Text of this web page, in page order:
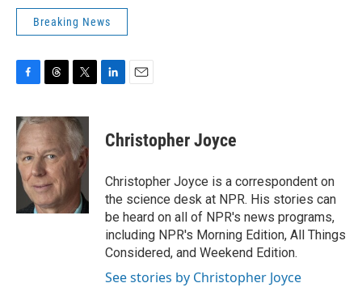
Breaking News
c
e
b
o
o
r
e
a
d
s
i
t
t
e
k
e
n
i
l
Christopher Joyce
Christopher Joyce is a correspondent on
the science desk at NPR. His stories can
be heard on all of NPR's news programs,
including NPR's Morning Edition, All Things
Considered, and Weekend Edition.
See stories by Christopher Joyce